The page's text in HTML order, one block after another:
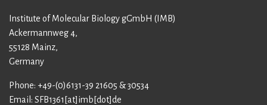
Institute of Molecular Biology gGmbH (IMB)
Ackermannweg 4,
55128 Mainz,
Germany
Phone: +49-(0)6131-39 21605 & 30534
Email: SFB1361[at]imb[dot]de